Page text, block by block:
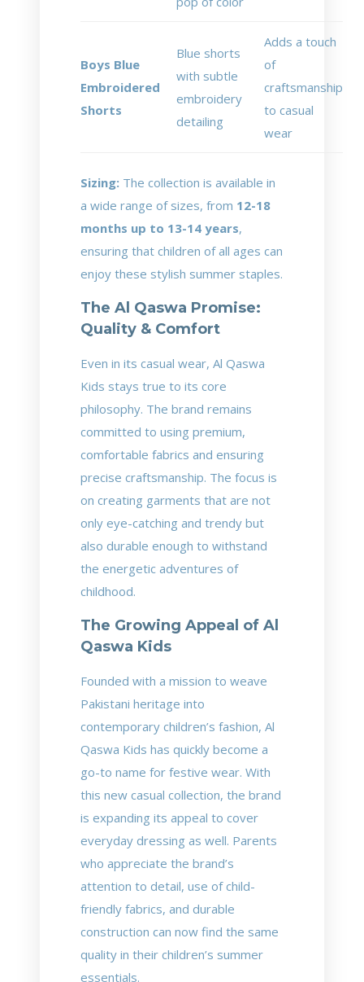
Boys Blue
Embroidered
Shorts
Blue shorts
with subtle
embroidery
detailing
Adds a touch
of
craftsmanship
to casual
wear
Sizing: The collection is available in
a wide range of sizes, from 12-18
months up to 13-14 years,
ensuring that children of all ages can
enjoy these stylish summer staples.
The Al Qaswa Promise:
Quality & Comfort
Even in its casual wear, Al Qaswa
Kids stays true to its core
philosophy. The brand remains
committed to using premium,
comfortable fabrics and ensuring
precise craftsmanship. The focus is
on creating garments that are not
only eye-catching and trendy but
also durable enough to withstand
the energetic adventures of
childhood.
The Growing Appeal of Al
Qaswa Kids
Founded with a mission to weave
Pakistani heritage into
contemporary children’s fashion, Al
Qaswa Kids has quickly become a
go-to name for festive wear. With
this new casual collection, the brand
is expanding its appeal to cover
everyday dressing as well. Parents
who appreciate the brand’s
attention to detail, use of child-
friendly fabrics, and durable
construction can now find the same
quality in their children’s summer
essentials.